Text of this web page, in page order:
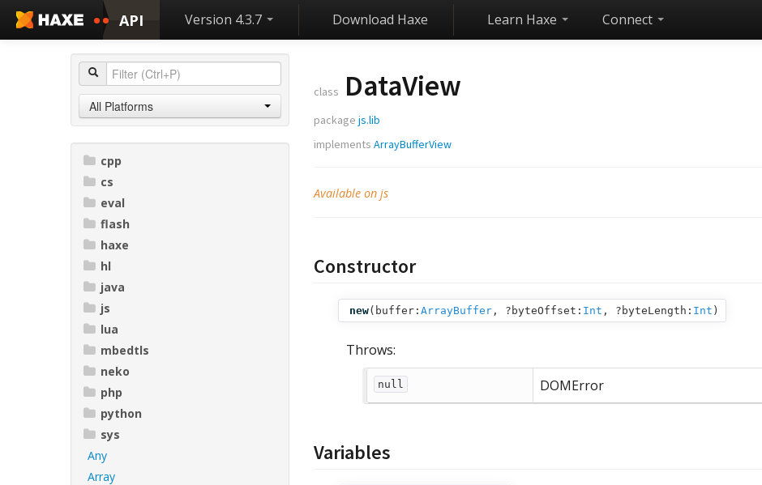
API Version 4.3.7 Download Haxe Learn Haxe Connect
All Platforms
cpp
cs
eval
flash
haxe
hl
java
js
lua
mbedtls
neko
php
python
sys
Any
Array
class DataView
package js.lib
implements ArrayBufferView
Available on js
Constructor
new( buffer: ArrayBuffer , ?byteOffset: Int , ?byteLength: Int )
Throws:
null DOMError
Variables